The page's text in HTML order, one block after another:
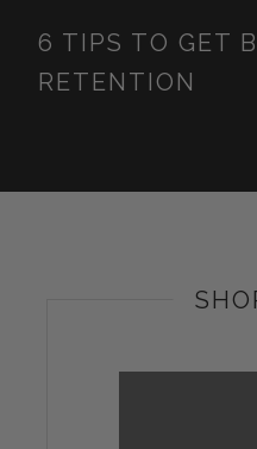
6 TIPS TO GET
RETENTION